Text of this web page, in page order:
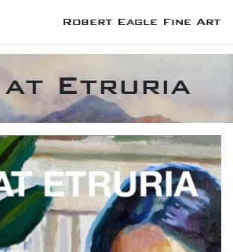
Robert Eagle Fine Art
at Etruria